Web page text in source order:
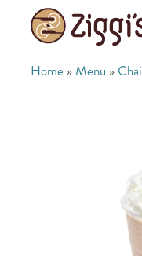
Home » Menu » Chai